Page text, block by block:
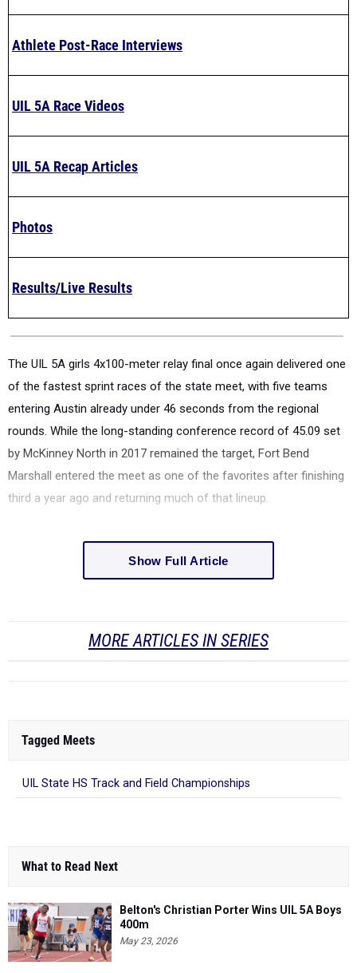
Athlete Post-Race Interviews
UIL 5A Race Videos
UIL 5A Recap Articles
Photos
Results/Live Results
The UIL 5A girls 4x100-meter relay final once again delivered one
of the fastest sprint races of the state meet, with five teams
entering Austin already under 46 seconds from the regional
rounds. While the long-standing conference record of 45.09 set
by McKinney North in 2017 remained the target, Fort Bend
Marshall entered the meet as one of the favorites after finishing
third a year ago and returning much of that lineup.
Show Full Article
MORE ARTICLES IN SERIES
Tagged Meets
UIL State HS Track and Field Championships
What to Read Next
Belton's Christian Porter Wins UIL 5A Boys
400m
May 23, 2026